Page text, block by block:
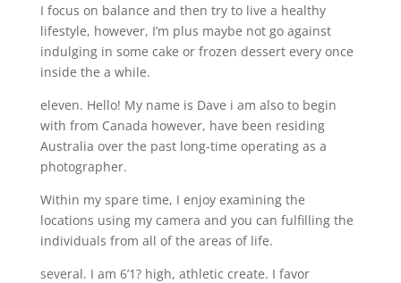
I focus on balance and then try to live a healthy
lifestyle, however, I’m plus maybe not go against
indulging in some cake or frozen dessert every once
inside the a while.
eleven. Hello! My name is Dave i am also to begin
with from Canada however, have been residing
Australia over the past long-time operating as a
photographer.
Within my spare time, I enjoy examining the
locations using my camera and you can fulfilling the
individuals from all of the areas of life.
several. I am 6’1? high, athletic create. I favor